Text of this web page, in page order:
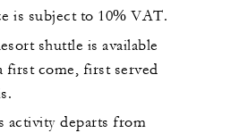
is subject to 10% VAT.
shuttle is available
first come, first served
activity departs from